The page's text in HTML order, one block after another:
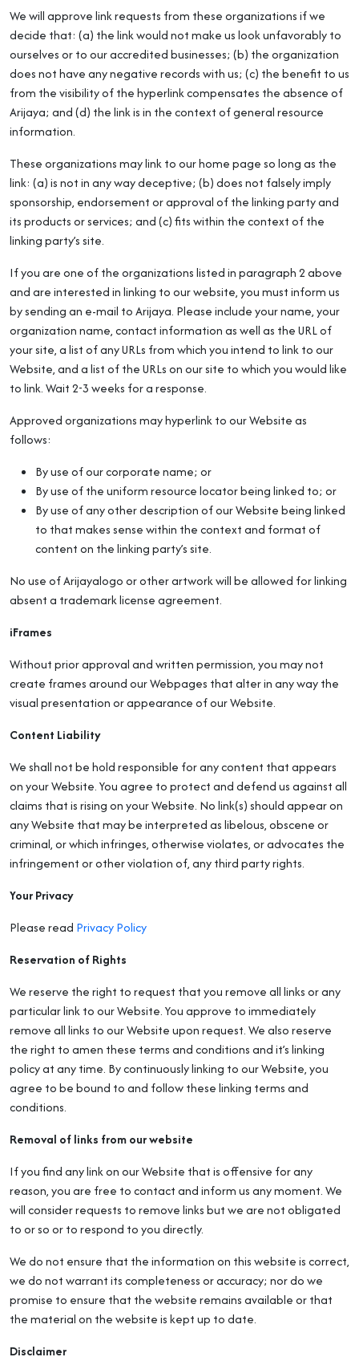
We will approve link requests from these organizations if we
decide that: (a) the link would not make us look unfavorably to
ourselves or to our accredited businesses; (b) the organization
does not have any negative records with us; (c) the benefit to us
from the visibility of the hyperlink compensates the absence of
Arijaya; and (d) the link is in the context of general resource
information.
These organizations may link to our home page so long as the
link: (a) is not in any way deceptive; (b) does not falsely imply
sponsorship, endorsement or approval of the linking party and
its products or services; and (c) fits within the context of the
linking party’s site.
If you are one of the organizations listed in paragraph 2 above
and are interested in linking to our website, you must inform us
by sending an e-mail to Arijaya. Please include your name, your
organization name, contact information as well as the URL of
your site, a list of any URLs from which you intend to link to our
Website, and a list of the URLs on our site to which you would like
to link. Wait 2-3 weeks for a response.
Approved organizations may hyperlink to our Website as
follows:
By use of our corporate name; or
By use of the uniform resource locator being linked to; or
By use of any other description of our Website being linked
to that makes sense within the context and format of
content on the linking party’s site.
No use of Arijayalogo or other artwork will be allowed for linking
absent a trademark license agreement.
iFrames
Without prior approval and written permission, you may not
create frames around our Webpages that alter in any way the
visual presentation or appearance of our Website.
Content Liability
We shall not be hold responsible for any content that appears
on your Website. You agree to protect and defend us against all
claims that is rising on your Website. No link(s) should appear on
any Website that may be interpreted as libelous, obscene or
criminal, or which infringes, otherwise violates, or advocates the
infringement or other violation of, any third party rights.
Your Privacy
Please read Privacy Policy
Reservation of Rights
We reserve the right to request that you remove all links or any
particular link to our Website. You approve to immediately
remove all links to our Website upon request. We also reserve
the right to amen these terms and conditions and it’s linking
policy at any time. By continuously linking to our Website, you
agree to be bound to and follow these linking terms and
conditions.
Removal of links from our website
If you find any link on our Website that is offensive for any
reason, you are free to contact and inform us any moment. We
will consider requests to remove links but we are not obligated
to or so or to respond to you directly.
We do not ensure that the information on this website is correct,
we do not warrant its completeness or accuracy; nor do we
promise to ensure that the website remains available or that
the material on the website is kept up to date.
Disclaimer